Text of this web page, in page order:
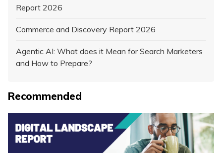
Report 2026
Commerce and Discovery Report 2026
Agentic AI: What does it Mean for Search Marketers
and How to Prepare?
Recommended